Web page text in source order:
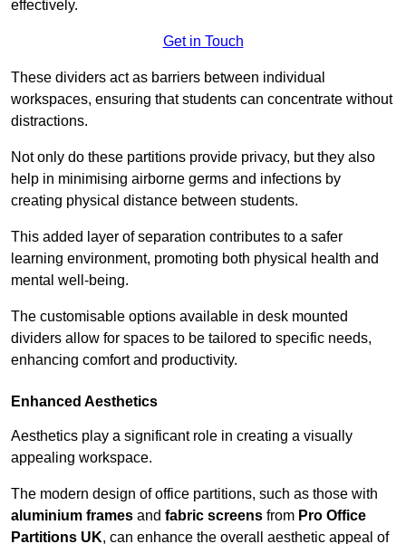
effectively.
Get in Touch
These dividers act as barriers between individual
workspaces, ensuring that students can concentrate without
distractions.
Not only do these partitions provide privacy, but they also
help in minimising airborne germs and infections by
creating physical distance between students.
This added layer of separation contributes to a safer
learning environment, promoting both physical health and
mental well-being.
The customisable options available in desk mounted
dividers allow for spaces to be tailored to specific needs,
enhancing comfort and productivity.
Enhanced Aesthetics
Aesthetics play a significant role in creating a visually
appealing workspace.
The modern design of office partitions, such as those with
aluminium frames and fabric screens from Pro Office
Partitions UK, can enhance the overall aesthetic appeal of